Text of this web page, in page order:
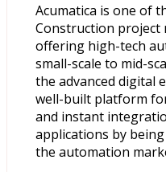
Acumatica is one of
Construction project
offering high-tech
small-scale to mid-
the advanced digital
well-built platform
and instant
applications by
the automation